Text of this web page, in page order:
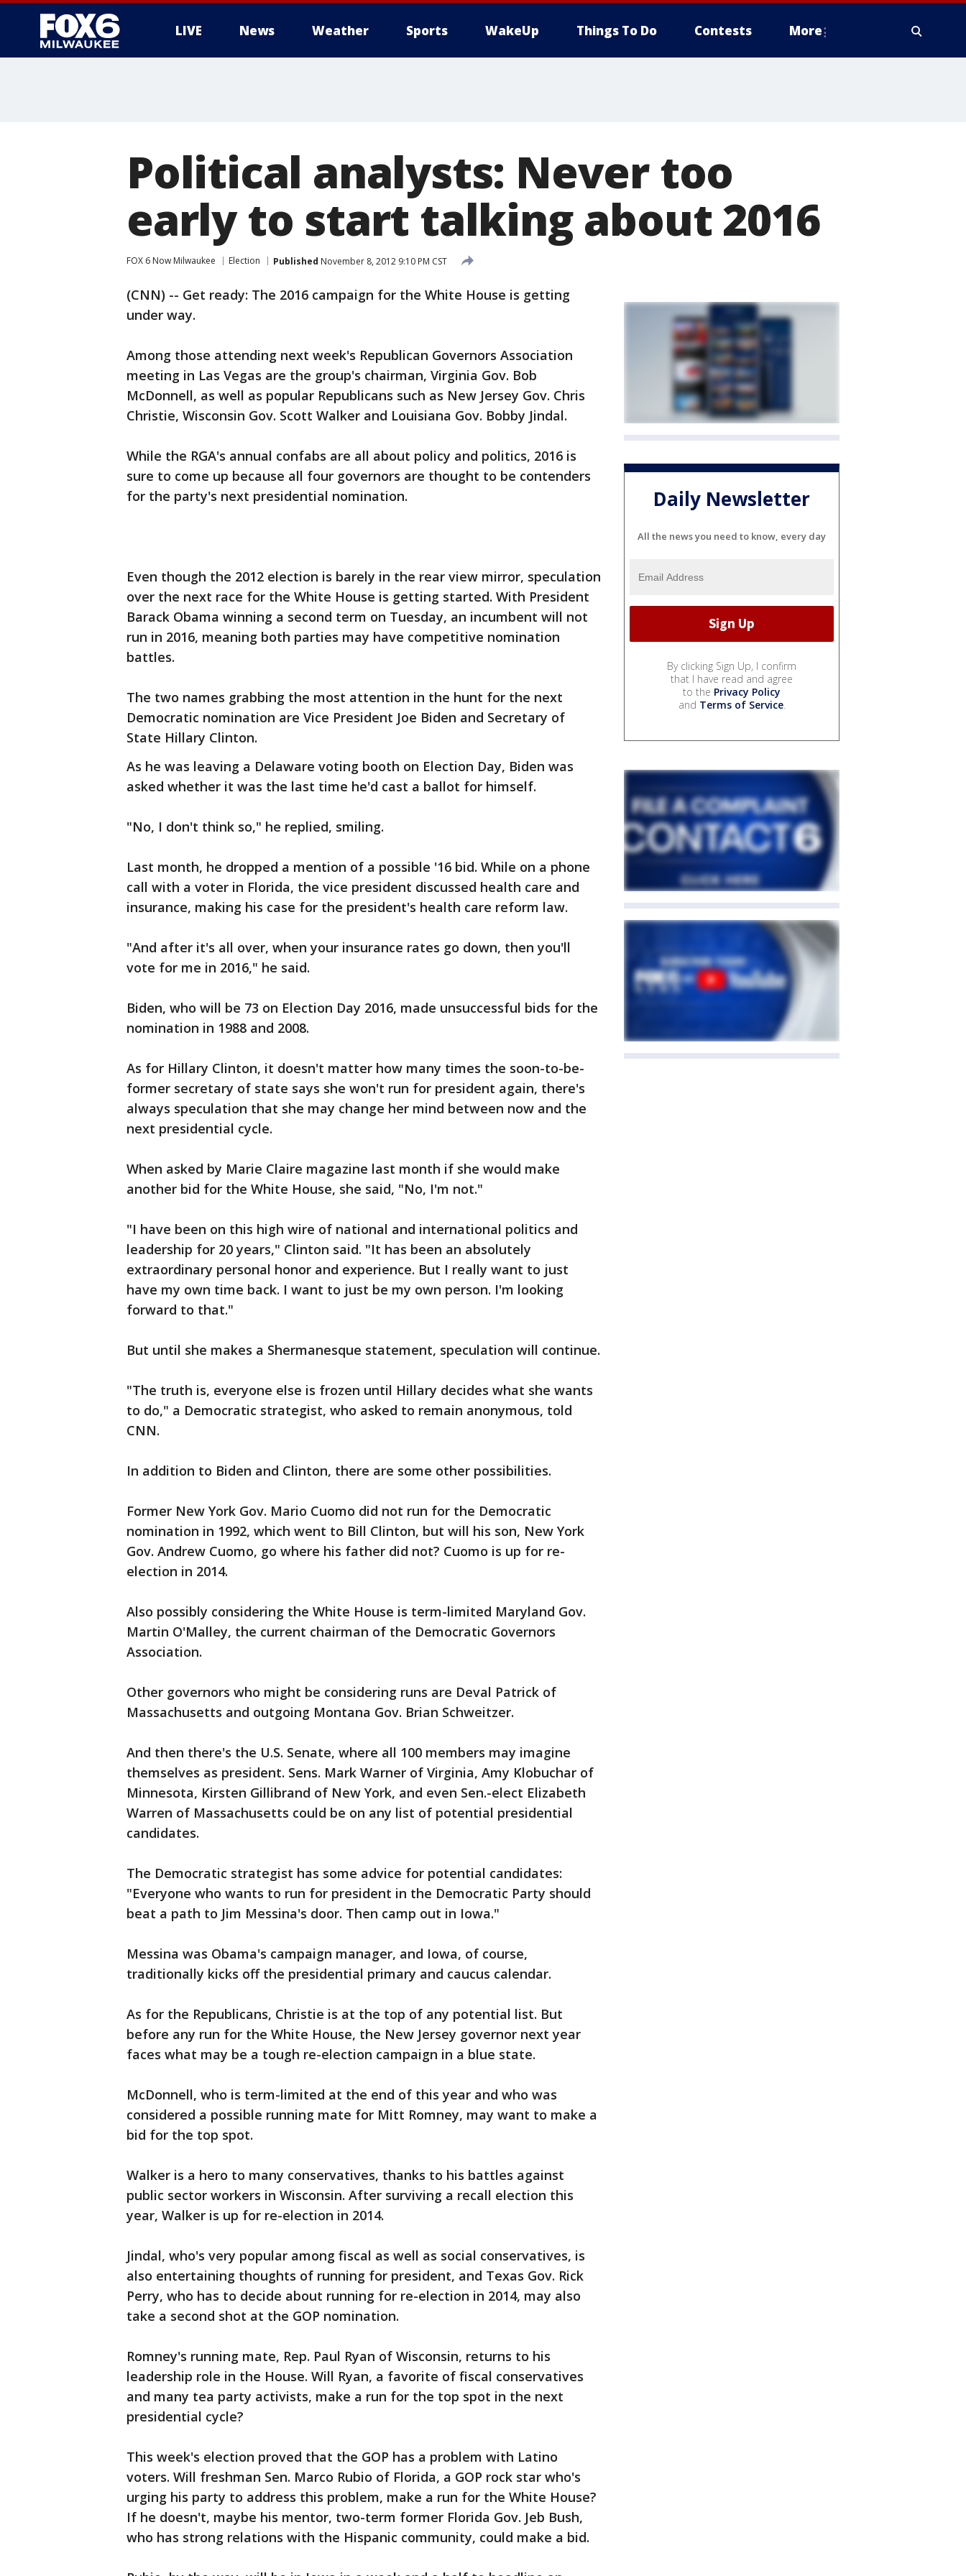
LIVE News Weather Sports WakeUp Things To Do Contests More
Political analysts: Never too
early to start talking about 2016
FOX 6 Now Milwaukee Election Published November 8, 2012 9:10 PM CST
(CNN) -- Get ready: The 2016 campaign for the White House is getting
under way.
Among those attending next week's Republican Governors Association
meeting in Las Vegas are the group's chairman, Virginia Gov. Bob
McDonnell, as well as popular Republicans such as New Jersey Gov. Chris
Christie, Wisconsin Gov. Scott Walker and Louisiana Gov. Bobby Jindal.
While the RGA's annual confabs are all about policy and politics, 2016 is
sure to come up because all four governors are thought to be contenders
for the party's next presidential nomination.
Even though the 2012 election is barely in the rear view mirror, speculation
over the next race for the White House is getting started. With President
Barack Obama winning a second term on Tuesday, an incumbent will not
run in 2016, meaning both parties may have competitive nomination
battles.
The two names grabbing the most attention in the hunt for the next
Democratic nomination are Vice President Joe Biden and Secretary of
State Hillary Clinton.
As he was leaving a Delaware voting booth on Election Day, Biden was
asked whether it was the last time he'd cast a ballot for himself.
"No, I don't think so," he replied, smiling.
Last month, he dropped a mention of a possible '16 bid. While on a phone
call with a voter in Florida, the vice president discussed health care and
insurance, making his case for the president's health care reform law.
"And after it's all over, when your insurance rates go down, then you'll
vote for me in 2016," he said.
Biden, who will be 73 on Election Day 2016, made unsuccessful bids for the
nomination in 1988 and 2008.
As for Hillary Clinton, it doesn't matter how many times the soon-to-be-
former secretary of state says she won't run for president again, there's
always speculation that she may change her mind between now and the
next presidential cycle.
When asked by Marie Claire magazine last month if she would make
another bid for the White House, she said, "No, I'm not."
"I have been on this high wire of national and international politics and
leadership for 20 years," Clinton said. "It has been an absolutely
extraordinary personal honor and experience. But I really want to just
have my own time back. I want to just be my own person. I'm looking
forward to that."
But until she makes a Shermanesque statement, speculation will continue.
"The truth is, everyone else is frozen until Hillary decides what she wants
to do," a Democratic strategist, who asked to remain anonymous, told
CNN.
In addition to Biden and Clinton, there are some other possibilities.
Former New York Gov. Mario Cuomo did not run for the Democratic
nomination in 1992, which went to Bill Clinton, but will his son, New York
Gov. Andrew Cuomo, go where his father did not? Cuomo is up for re-
election in 2014.
Also possibly considering the White House is term-limited Maryland Gov.
Martin O'Malley, the current chairman of the Democratic Governors
Association.
Other governors who might be considering runs are Deval Patrick of
Massachusetts and outgoing Montana Gov. Brian Schweitzer.
And then there's the U.S. Senate, where all 100 members may imagine
themselves as president. Sens. Mark Warner of Virginia, Amy Klobuchar of
Minnesota, Kirsten Gillibrand of New York, and even Sen.-elect Elizabeth
Warren of Massachusetts could be on any list of potential presidential
candidates.
The Democratic strategist has some advice for potential candidates:
"Everyone who wants to run for president in the Democratic Party should
beat a path to Jim Messina's door. Then camp out in Iowa."
Messina was Obama's campaign manager, and Iowa, of course,
traditionally kicks off the presidential primary and caucus calendar.
As for the Republicans, Christie is at the top of any potential list. But
before any run for the White House, the New Jersey governor next year
faces what may be a tough re-election campaign in a blue state.
McDonnell, who is term-limited at the end of this year and who was
considered a possible running mate for Mitt Romney, may want to make a
bid for the top spot.
Walker is a hero to many conservatives, thanks to his battles against
public sector workers in Wisconsin. After surviving a recall election this
year, Walker is up for re-election in 2014.
Jindal, who's very popular among fiscal as well as social conservatives, is
also entertaining thoughts of running for president, and Texas Gov. Rick
Perry, who has to decide about running for re-election in 2014, may also
take a second shot at the GOP nomination.
Romney's running mate, Rep. Paul Ryan of Wisconsin, returns to his
leadership role in the House. Will Ryan, a favorite of fiscal conservatives
and many tea party activists, make a run for the top spot in the next
presidential cycle?
This week's election proved that the GOP has a problem with Latino
voters. Will freshman Sen. Marco Rubio of Florida, a GOP rock star who's
urging his party to address this problem, make a run for the White House?
If he doesn't, maybe his mentor, two-term former Florida Gov. Jeb Bush,
who has strong relations with the Hispanic community, could make a bid.
Daily Newsletter
All the news you need to know, every day
By clicking Sign Up, I confirm
that I have read and agree
to the Privacy Policy
and Terms of Service.